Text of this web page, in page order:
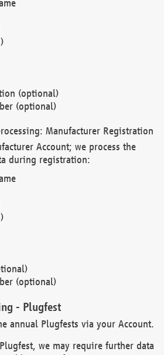
(optional)
(optional)
Manufacturer Registration
Account; we process the
during registration:
(optional)
- Plugfest
annual Plugfests via your Account.
we may require further data